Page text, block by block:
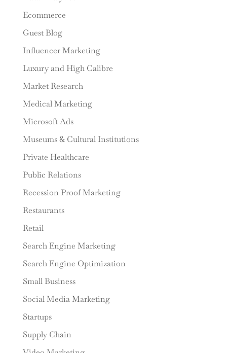
Ecommerce
Guest Blog
Influencer Marketing
Luxury and High Calibre
Market Research
Medical Marketing
Microsoft Ads
Museums & Cultural Institutions
Private Healthcare
Public Relations
Recession Proof Marketing
Restaurants
Retail
Search Engine Marketing
Search Engine Optimization
Small Business
Social Media Marketing
Startups
Supply Chain